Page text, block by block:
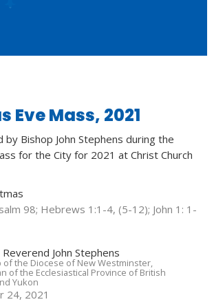
Eve Mass, 2021
by Bishop John Stephens during the
for the City for 2021 at Christ Church
98; Hebrews 1:1-4, (5-12); John 1: 1-
John Stephens
of the Diocese of New Westminster,
of the Ecclesiastical Province of British
Yukon
24, 2021